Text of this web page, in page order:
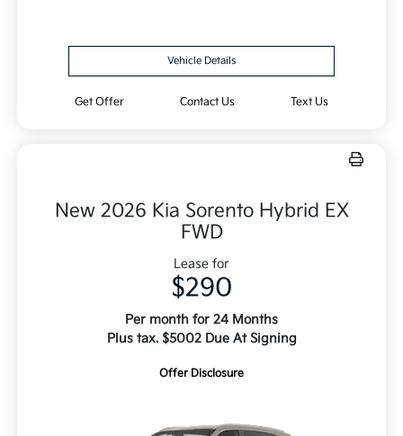
Vehicle Details
Get Offer Contact Us Text Us
New 2026 Kia Sorento Hybrid EX
FWD
Lease for
$290
Per month for 24 Months
Plus tax. $5002 Due At Signing
Offer Disclosure